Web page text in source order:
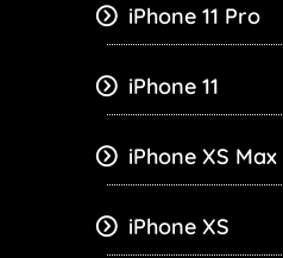
iPhone 11 Pro
iPhone 11
iPhone XS Max
iPhone XS